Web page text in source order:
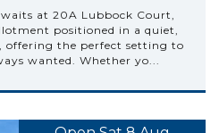
at 20A Lubbock Court,
positioned in a quiet,
offering the perfect setting to
wanted. Whether yo...